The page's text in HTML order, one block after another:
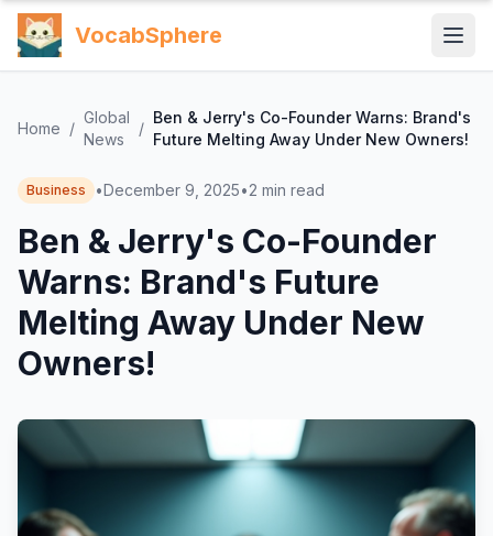
VocabSphere
Home /
Global
News
/
Ben & Jerry's Co-Founder Warns: Brand's
Future Melting Away Under New Owners!
Business •December 9, 2025•2 min read
Ben & Jerry's Co-Founder
Warns: Brand's Future
Melting Away Under New
Owners!